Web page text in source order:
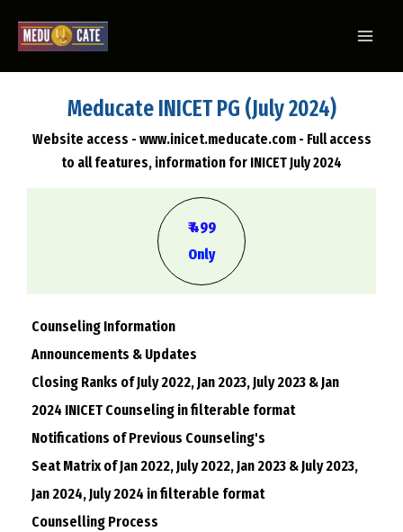
Meducate INICET PG (July 2024)
Website access - www.inicet.meducate.com - Full access
to all features, information for INICET July 2024
₹ 499
Only
Counseling Information
Announcements & Updates
Closing Ranks of July 2022, Jan 2023, July 2023 & Jan
2024 INICET Counseling in filterable format
Notifications of Previous Counseling's
Seat Matrix of Jan 2022, July 2022, Jan 2023 & July 2023,
Jan 2024, July 2024 in filterable format
Counselling Process